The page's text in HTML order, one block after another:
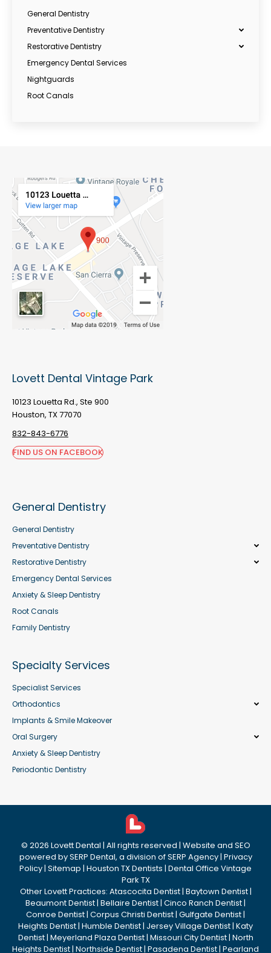
General Dentistry
Preventative Dentistry
Restorative Dentistry
Emergency Dental Services
Nightguards
Root Canals
Lovett Dental Vintage Park
10123 Louetta Rd., Ste 900
Houston, TX 77070
832-843-6776
FIND US ON FACEBOOK
General Dentistry
General Dentistry
Preventative Dentistry
Restorative Dentistry
Emergency Dental Services
Anxiety & Sleep Dentistry
Root Canals
Family Dentistry
Specialty Services
Specialist Services
Orthodontics
Implants & Smile Makeover
Oral Surgery
Anxiety & Sleep Dentistry
Periodontic Dentistry
© 2026 Lovett Dental | All rights reserved | Website and SEO
powered bySERP Dental, a division ofSERP Agency| Privacy
Policy| Sitemap | Houston TX Dentists | Dental Office Vintage
Park TX
Other Lovett Practices: Atascocita Dentist| Baytown Dentist|
Beaumont Dentist| Bellaire Dentist| Cinco Ranch Dentist|
Conroe Dentist| Corpus Christi Dentist| Gulfgate Dentist|
Heights Dentist| Humble Dentist| Jersey Village Dentist| Katy
Dentist| Meyerland Plaza Dentist| Missouri City Dentist| North
Heights Dentist| Northside Dentist| Pasadena Dentist| Pearland